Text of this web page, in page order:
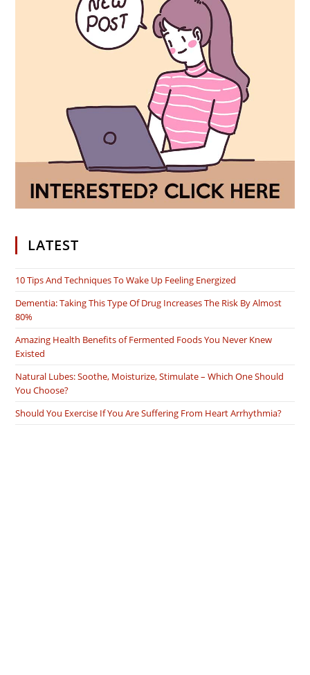
LATEST
10 Tips And Techniques To Wake Up Feeling Energized
Dementia: Taking This Type Of Drug Increases The Risk By Almost
80%
Amazing Health Benefits of Fermented Foods You Never Knew
Existed
Natural Lubes: Soothe, Moisturize, Stimulate – Which One Should
You Choose?
Should You Exercise If You Are Suffering From Heart Arrhythmia?